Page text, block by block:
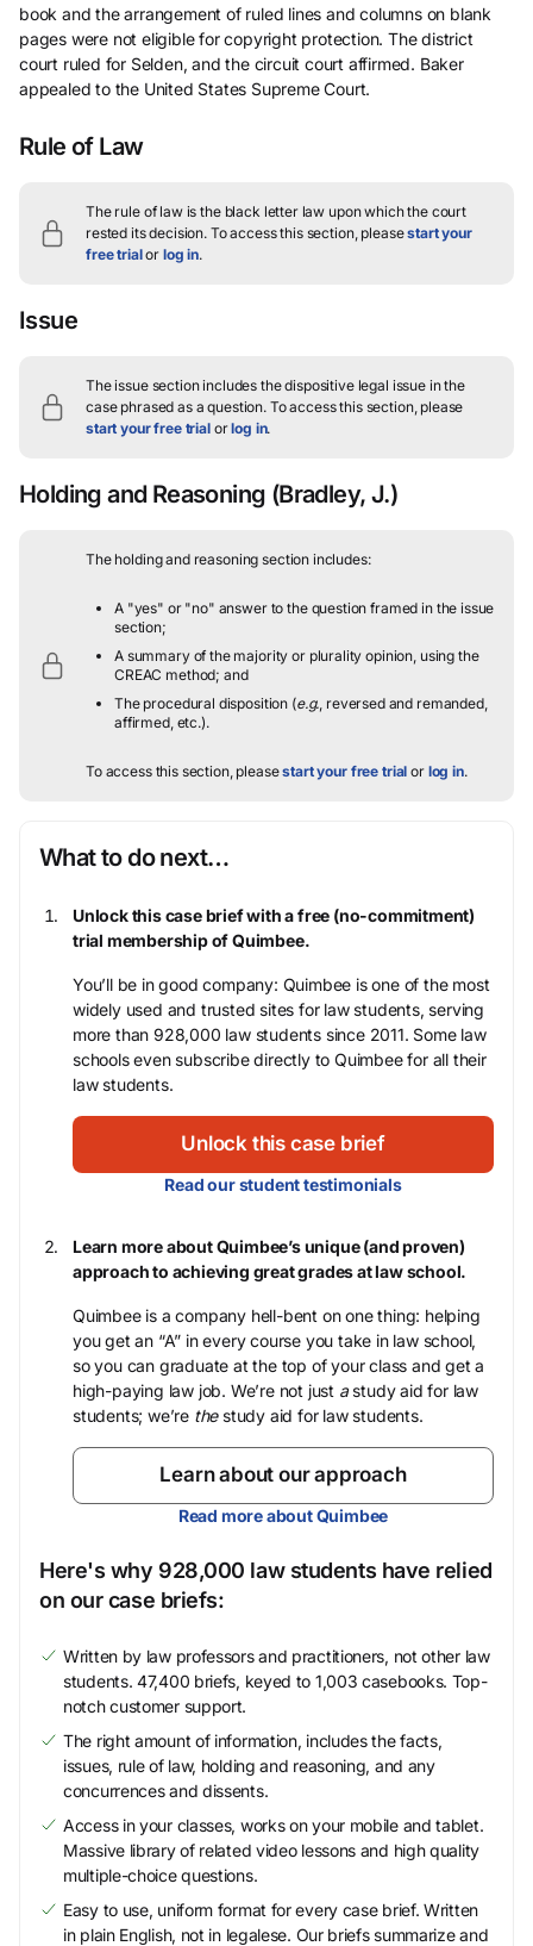
book and the arrangement of ruled lines and columns on blank
pages were not eligible for copyright protection. The district
court ruled for Selden, and the circuit court affirmed. Baker
appealed to the United States Supreme Court.
Rule of Law
The rule of law is the black letter law upon which the court
rested its decision. To access this section, pleasestart your
free trialor log in.
Issue
The issue section includes the dispositive legal issue in the
case phrased as a question. To access this section, please
start your free trialorlog in.
Holding and Reasoning (Bradley, J.)
The holding and reasoning section includes:
A "yes" or "no" answer to the question framed in the issue
section;
A summary of the majority or plurality opinion, using the
CREAC method; and
The procedural disposition (e.g. , reversed and remanded,
affirmed, etc.).
To access this section, pleasestart your free trial or log in.
What to do next…
Unlock this case brief with a free (no-commitment)
trial membership of Quimbee.
You’ll be in good company: Quimbee is one of the most
widely used and trusted sites for law students, serving
more than 928,000 law students since 2011. Some law
schools even subscribe directly to Quimbee for all their
law students.
Unlock this case brief
Read our student testimonials
Learn more about Quimbee’s unique (and proven)
approach to achieving great grades at law school.
Quimbee is a company hell-bent on one thing: helping
you get an “A” in every course you take in law school,
so you can graduate at the top of your class and get a
high-paying law job. We’re not just astudy aid for law
students; we’re thestudy aid for law students.
Learn about our approach
Read more about Quimbee
Here's why 928,000 law students have relied
on our case briefs:
Written by law professors and practitioners, not other law
students. 47,400 briefs, keyed to 1,003 casebooks. Top-
notch customer support.
The right amount of information, includes the facts,
issues, rule of law, holding and reasoning, and any
concurrences and dissents.
Access in your classes, works on your mobile and tablet.
Massive library of related video lessons and high quality
multiple-choice questions.
Easy to use, uniform format for every case brief. Written
in plain English, not in legalese. Our briefs summarize and